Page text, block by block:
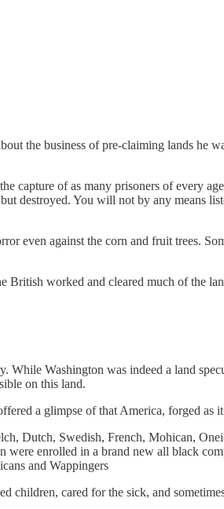
the business of pre-claiming lands he
capture of as many prisoners of every
destroyed. You will not by any means
even against the corn and fruit trees.
worked and cleared much of the
Washington was indeed a land
on this land.
a glimpse of that America, forged as
Dutch, Swedish, French, Mohican,
were enrolled in a brand new all black
and Wappingers
children, cared for the sick, and